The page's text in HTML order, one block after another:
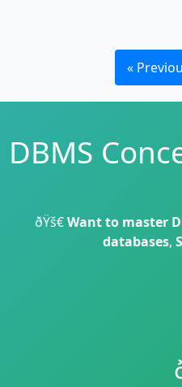
«
DBMS
ðŸš€Want to master
databases,